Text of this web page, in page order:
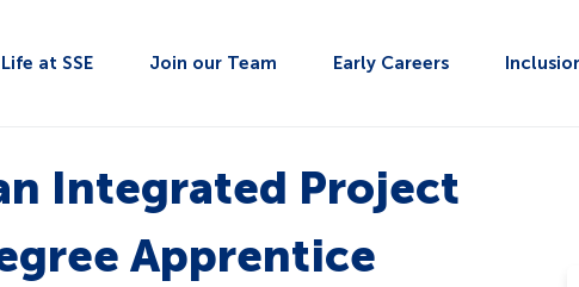
Life at SSE Join our Team Early Careers
Integrated Project
Apprentice